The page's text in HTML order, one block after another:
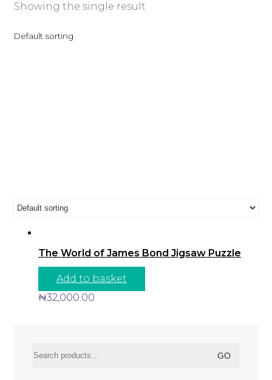
Showing the single result
Default sorting
The World of James Bond Jigsaw Puzzle
Add to basket
₦32,000.00
for:
GO